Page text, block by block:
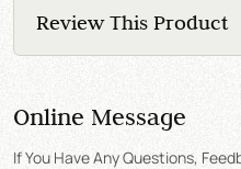
Review This Product
Online Message
If You Have Any Questions,